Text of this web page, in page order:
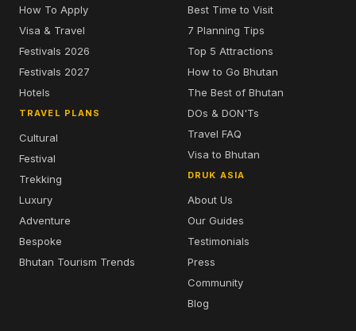
How To Apply
Visa & Travel
Festivals 2026
Festivals 2027
Hotels
TRAVEL PLANS
Cultural
Festival
Trekking
Luxury
Adventure
Bespoke
Bhutan Tourism Trends
Best Time to Visit
7 Planning Tips
Top 5 Attractions
How to Go Bhutan
The Best of Bhutan
DOs & DON'Ts
Travel FAQ
Visa to Bhutan
DRUK ASIA
About Us
Our Guides
Testimonials
Press
Community
Blog